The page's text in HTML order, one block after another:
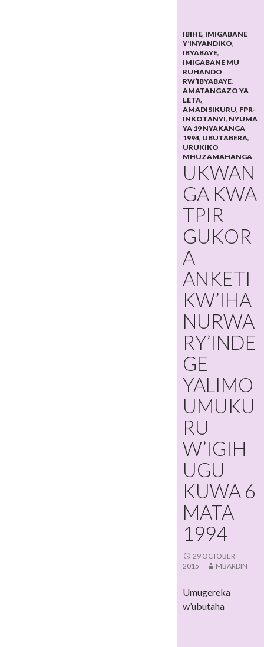
IBIHE, IMIGABANE
Y’INYANDIKO,
IBYABAYE,
IMIGABANE MU
RUHANDO
RW’IBYABAYE,
AMATANGAZO YA
LETA,
AMADISIKURU, FPR-
INKOTANYI, NYUMA
YA 19 NYAKANGA
1994, UBUTABERA,
URUKIKO
MHUZAMAHANGA
UKWAN
GA KWA
TPIR
GUKOR
A
ANKETI
KW’IHA
NURWA
RY’INDE
GE
YALIMO
UMUKU
RU
W’IGIH
UGU
KUWA 6
MATA
1994
29 OCTOBER
2015
MBARDIN
Umugereka
w’ubutaha